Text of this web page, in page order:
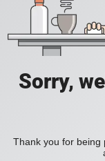
Sorry,
Thank you for being